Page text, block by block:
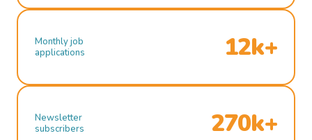
Monthly job
applications
12k+
Newsletter
subscribers
270k+